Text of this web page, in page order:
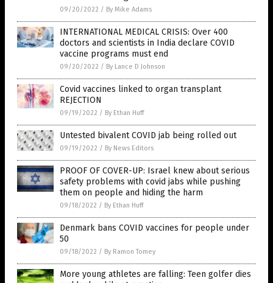
09/20/2022 / By Mike Adams
INTERNATIONAL MEDICAL CRISIS: Over 400
doctors and scientists in India declare COVID
vaccine programs must end
09/20/2022 / By Lance D Johnson
Covid vaccines linked to organ transplant
REJECTION
09/19/2022 / By Ethan Huff
Untested bivalent COVID jab being rolled out
09/19/2022 / By News Editors
PROOF OF COVER-UP: Israel knew about serious
safety problems with covid jabs while pushing
them on people and hiding the harm
09/18/2022 / By Ethan Huff
Denmark bans COVID vaccines for people under
50
09/18/2022 / By Ramon Tomey
More young athletes are falling: Teen golfer dies